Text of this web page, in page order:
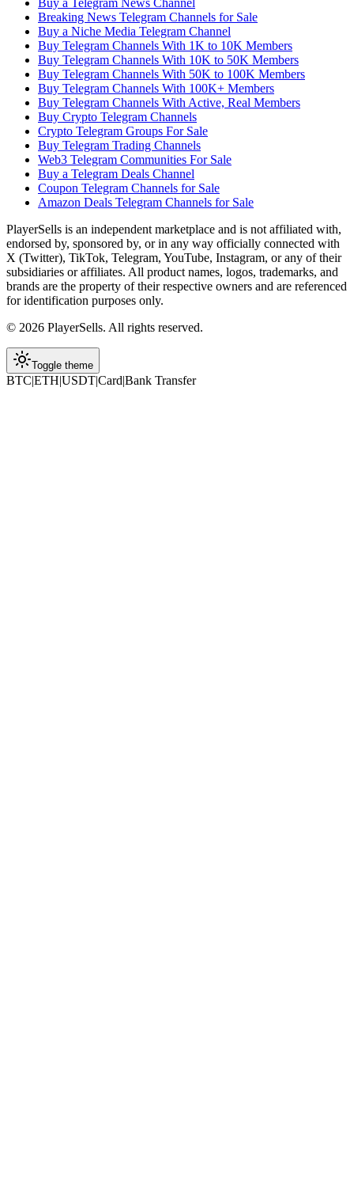
Buy a Telegram News Channel
Breaking News Telegram Channels for Sale
Buy a Niche Media Telegram Channel
Buy Telegram Channels With 1K to 10K Members
Buy Telegram Channels With 10K to 50K Members
Buy Telegram Channels With 50K to 100K Members
Buy Telegram Channels With 100K+ Members
Buy Telegram Channels With Active, Real Members
Buy Crypto Telegram Channels
Crypto Telegram Groups For Sale
Buy Telegram Trading Channels
Web3 Telegram Communities For Sale
Buy a Telegram Deals Channel
Coupon Telegram Channels for Sale
Amazon Deals Telegram Channels for Sale
PlayerSells is an independent marketplace and is not affiliated with,
endorsed by, sponsored by, or in any way officially connected with
X (Twitter), TikTok, Telegram, YouTube, Instagram, or any of their
subsidiaries or affiliates. All product names, logos, trademarks, and
brands are the property of their respective owners and are referenced
for identification purposes only.
© 2026 PlayerSells. All rights reserved.
Toggle theme
BTC|ETH|USDT|Card|Bank Transfer